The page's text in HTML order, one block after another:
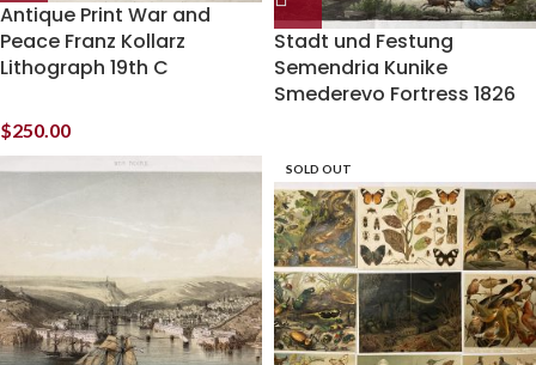
Antique Print War and
Peace Franz Kollarz
Lithograph 19th C
$250.00
Stadt und Festung
Semendria Kunike
Smederevo Fortress 1826
SOLD OUT